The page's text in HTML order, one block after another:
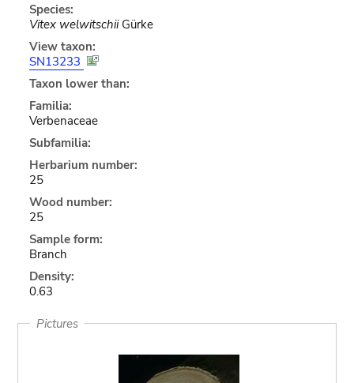
Species:
Vitex welwitschiiGürke
View taxon:
SN13233
Taxon lower than:
Familia:
Verbenaceae
Subfamilia:
Herbarium number:
25
Wood number:
25
Sample form:
Branch
Density:
0.63
Pictures